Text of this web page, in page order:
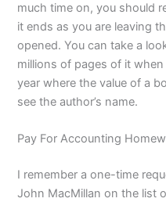
much time on, you should
it ends as you are leaving
opened. You can take a
millions of pages of it
year where the value of a
see the author’s name.
Pay For Accounting
I remember a one-time
John MacMillan on the list